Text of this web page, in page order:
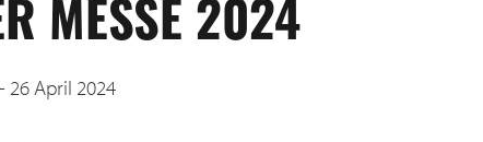
MESSE 2024
26 April 2024